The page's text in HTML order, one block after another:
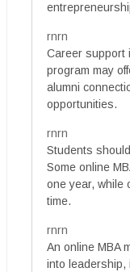
rnrn
Career support
program may
alumni
opportunities.
rnrn
Students
Some online
one year, while
time.
rnrn
An online MBA
into leadership,